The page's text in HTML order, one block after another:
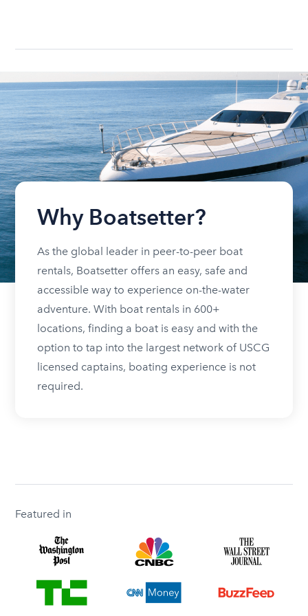
Why Boatsetter?
As the global leader in peer-to-peer boat
rentals, Boatsetter offers an easy, safe and
accessible way to experience on-the-water
adventure. With boat rentals in 600+
locations, finding a boat is easy and with the
option to tap into the largest network of USCG
licensed captains, boating experience is not
required.
Featured in